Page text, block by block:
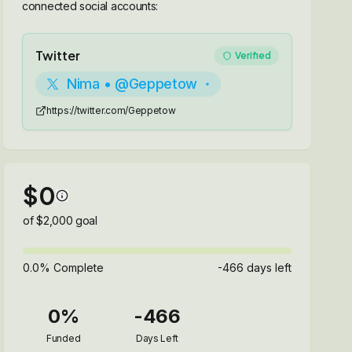
connected social accounts:
Twitter Verified
Nima • @Geppetow
https://twitter.com/Geppetow
$0
of $2,000 goal
0.0% Complete -466 days left
0%
Funded
-466
Days Left